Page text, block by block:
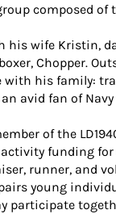
composed
his wife Kristin,
Chopper.
his family:
avid fan of
of the
funding
runner, and
young
participate